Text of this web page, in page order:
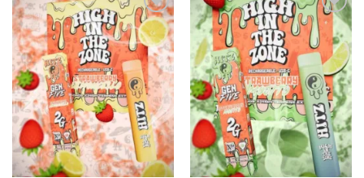
Add to
wishlist
Add to
wishlist